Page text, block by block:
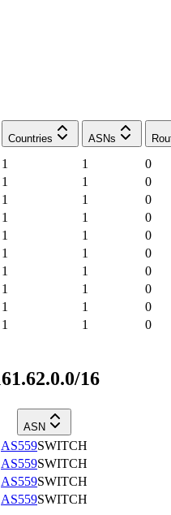
Countries ASNs
1 1
0
1 1
0
1 1
0
1 1
0
1 1
0
1 1
0
1 1
0
1 1
0
1 1
0
1 1 0
16
ASN
AS559SWITCH
AS559SWITCH
AS559SWITCH
AS559SWITCH